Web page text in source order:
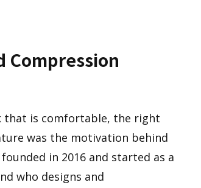
that is comfortable, the right
was the motivation behind
in 2016 and started as a
who designs and